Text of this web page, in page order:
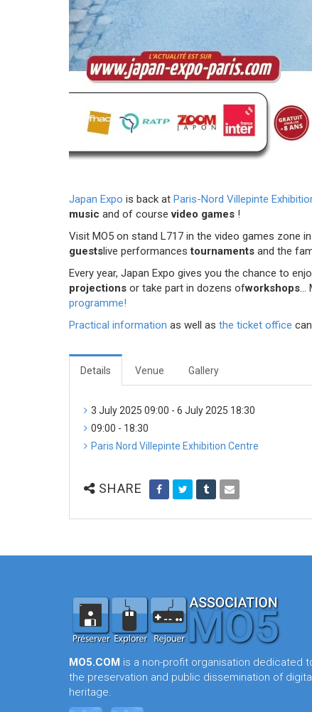
Japan Expo is back at Paris-Nord Villepinte
music and of coursevideo games !
Visit MO5 on stand L717 in the video games zone
guestslive performancestournaments and the
Every year, Japan Expo gives you the chance to
projections or take part in dozens ofworkshops...
programme!
Practical information as well as the ticket office
Details Venue Gallery
3 July 2025 09:00 - 6 July 2025 18:30
09:00 - 18:30
Paris Nord Villepinte Exhibition Centre
SHARE
MO5.COM is a non-profit organisation dedicated
the preservation and public dissemination of
heritage.